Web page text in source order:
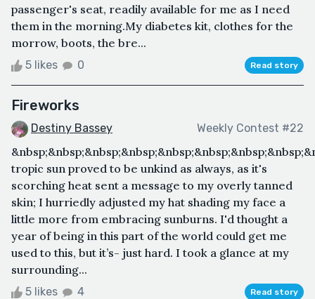
passenger's seat, readily available for me as I need
them in the morning.My diabetes kit, clothes for the
morrow, boots, the bre...
5 likes 0 Read story
Fireworks
Destiny Bassey Weekly Contest #22
tropic sun proved to be unkind as always, as it's
scorching heat sent a message to my overly tanned
skin; I hurriedly adjusted my hat shading my face a
little more from embracing sunburns. I'd thought a
year of being in this part of the world could get me
used to this, but it’s- just hard. I took a glance at my
surrounding...
5 likes 4 Read story